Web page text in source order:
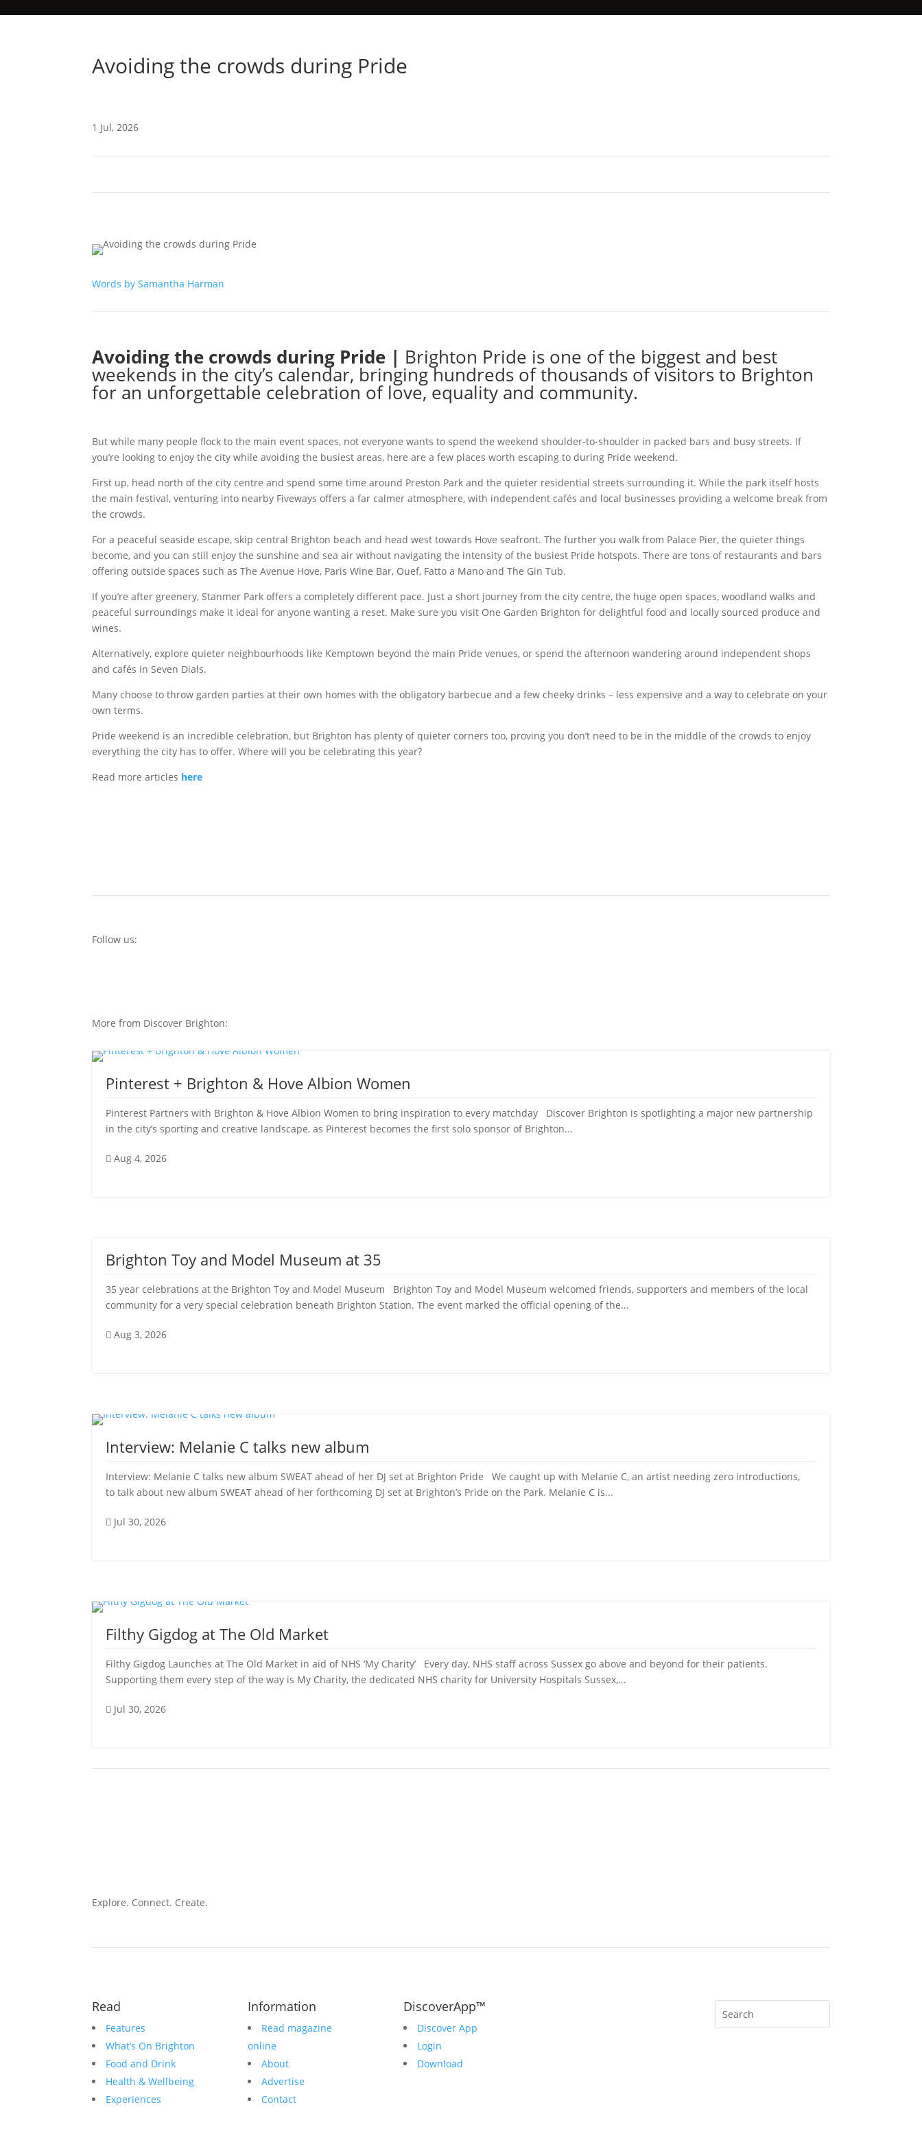
Avoiding the crowds during Pride
1 Jul, 2026
Words by Samantha Harman
Avoiding the crowds during Pride | Brighton Pride is one of the biggest and best
weekends in the city’s calendar, bringing hundreds of thousands of visitors to Brighton
for an unforgettable celebration of love, equality and community.
But while many people flock to the main event spaces, not everyone wants to spend the weekend shoulder-to-shoulder in packed bars and busy streets. If
you’re looking to enjoy the city while avoiding the busiest areas, here are a few places worth escaping to during Pride weekend.
First up, head north of the city centre and spend some time around Preston Park and the quieter residential streets surrounding it. While the park itself hosts
the main festival, venturing into nearby Fiveways offers a far calmer atmosphere, with independent cafés and local businesses providing a welcome break from
the crowds.
For a peaceful seaside escape, skip central Brighton beach and head west towards Hove seafront. The further you walk from Palace Pier, the quieter things
become, and you can still enjoy the sunshine and sea air without navigating the intensity of the busiest Pride hotspots. There are tons of restaurants and bars
offering outside spaces such as The Avenue Hove, Paris Wine Bar, Ouef, Fatto a Mano and The Gin Tub.
If you’re after greenery, Stanmer Park offers a completely different pace. Just a short journey from the city centre, the huge open spaces, woodland walks and
peaceful surroundings make it ideal for anyone wanting a reset. Make sure you visit One Garden Brighton for delightful food and locally sourced produce and
wines.
Alternatively, explore quieter neighbourhoods like Kemptown beyond the main Pride venues, or spend the afternoon wandering around independent shops
and cafés in Seven Dials.
Many choose to throw garden parties at their own homes with the obligatory barbecue and a few cheeky drinks – less expensive and a way to celebrate on your
own terms.
Pride weekend is an incredible celebration, but Brighton has plenty of quieter corners too, proving you don’t need to be in the middle of the crowds to enjoy
everything the city has to offer. Where will you be celebrating this year?
Read more articles here
Follow us:
More from Discover Brighton:
Pinterest + Brighton & Hove Albion Women
Pinterest Partners with Brighton & Hove Albion Women to bring inspiration to every matchday Discover Brighton is spotlighting a major new partnership
in the city’s sporting and creative landscape, as Pinterest becomes the first solo sponsor of Brighton...
 Aug 4, 2026
Brighton Toy and Model Museum at 35
35 year celebrations at the Brighton Toy and Model Museum Brighton Toy and Model Museum welcomed friends, supporters and members of the local
community for a very special celebration beneath Brighton Station. The event marked the official opening of the...
 Aug 3, 2026
Interview: Melanie C talks new album
Interview: Melanie C talks new album SWEAT ahead of her DJ set at Brighton Pride We caught up with Melanie C, an artist needing zero introductions,
to talk about new album SWEAT ahead of her forthcoming DJ set at Brighton’s Pride on the Park. Melanie C is...
 Jul 30, 2026
Filthy Gigdog at The Old Market
Filthy Gigdog Launches at The Old Market in aid of NHS ‘My Charity’ Every day, NHS staff across Sussex go above and beyond for their patients.
Supporting them every step of the way is My Charity, the dedicated NHS charity for University Hospitals Sussex,...
 Jul 30, 2026
Explore. Connect. Create.
Read
Features
What’s On Brighton
Food and Drink
Health & Wellbeing
Experiences
Information
Read magazine
online
About
Advertise
Contact
DiscoverApp™
Discover App
Login
Download